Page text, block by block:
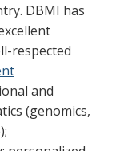
DBMI has
respected
and
(genomics,